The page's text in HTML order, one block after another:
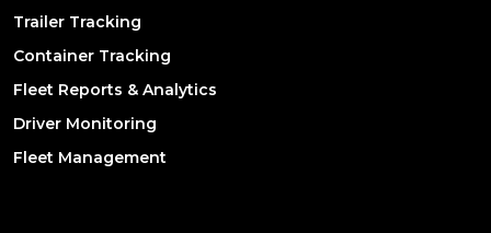
Trailer Tracking
Container Tracking
Fleet Reports & Analytics
Driver Monitoring
Fleet Management